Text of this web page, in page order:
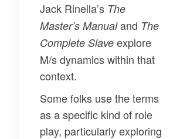
Jack Rinella’s The
Master’s Manualand The
Complete Slaveexplore
M/s dynamics within that
context.
Some folks use the terms
as a specific kind of role
play, particularly exploring